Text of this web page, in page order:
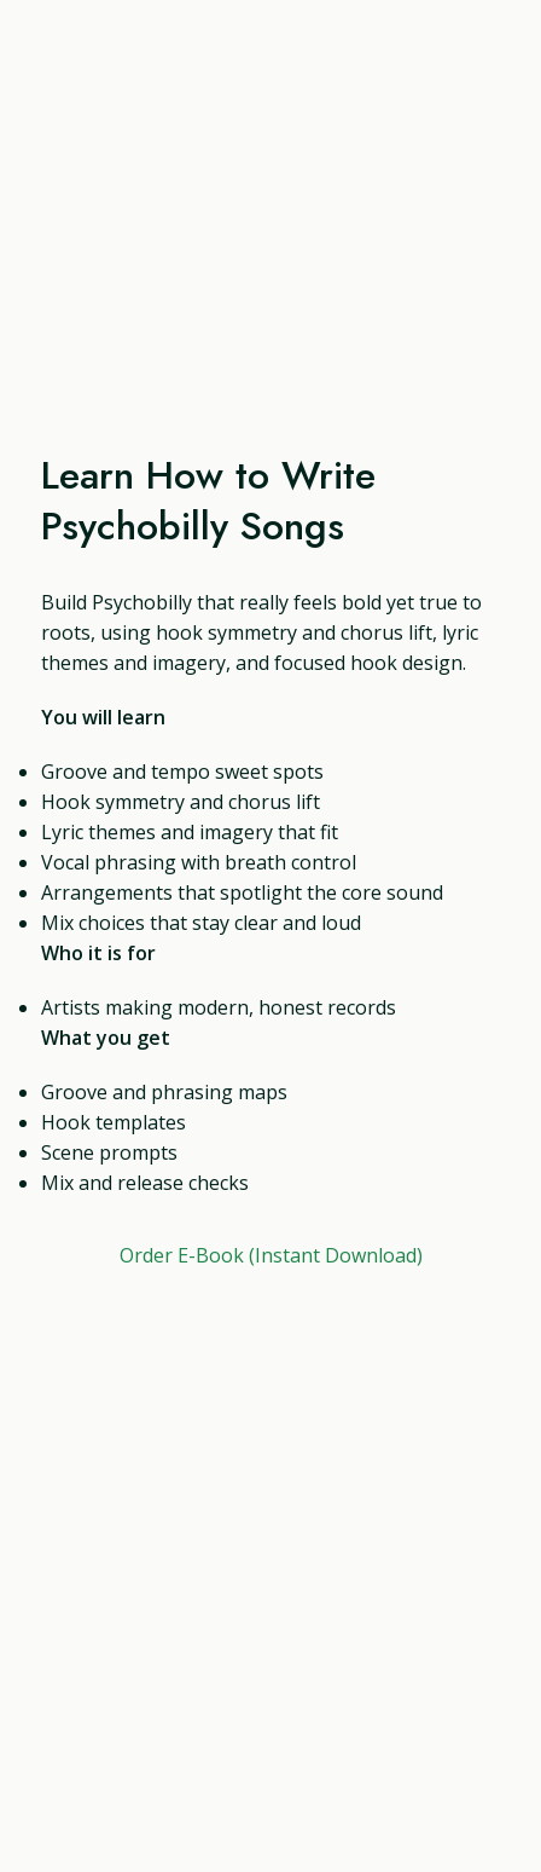
Learn How to Write
Psychobilly Songs
Build Psychobilly that really feels bold yet true to
roots, using hook symmetry and chorus lift, lyric
themes and imagery, and focused hook design.
You will learn
Groove and tempo sweet spots
Hook symmetry and chorus lift
Lyric themes and imagery that fit
Vocal phrasing with breath control
Arrangements that spotlight the core sound
Mix choices that stay clear and loud
Who it is for
Artists making modern, honest records
What you get
Groove and phrasing maps
Hook templates
Scene prompts
Mix and release checks
Order E-Book (Instant Download)